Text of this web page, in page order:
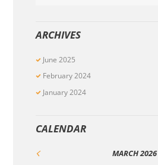
ARCHIVES
June 2025
February2024
January2024
CALENDAR
MARCH2026